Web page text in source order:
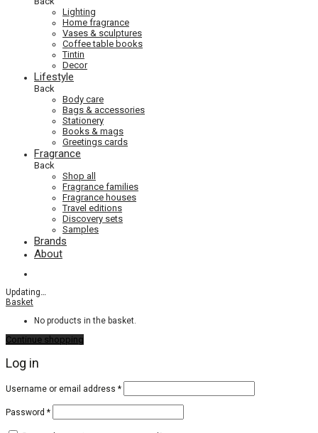
Lighting
Home fragrance
Vases & sculptures
Coffee table books
Tintin
Decor
Lifestyle
Back
Body care
Bags & accessories
Stationery
Books & mags
Greetings cards
Fragrance
Back
Shop all
Fragrance families
Fragrance houses
Travel editions
Discovery sets
Samples
Brands
About
Updating…
Basket
No products in the basket.
Continue shopping
Log in
Username or email address *Required
Password *Required